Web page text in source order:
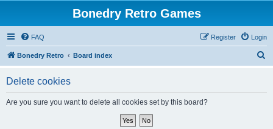
Bonedry Retro Games
FAQ Login
Register
Bonedry Retro Board index
Delete cookies
Are you sure you want to delete all cookies set by this board?